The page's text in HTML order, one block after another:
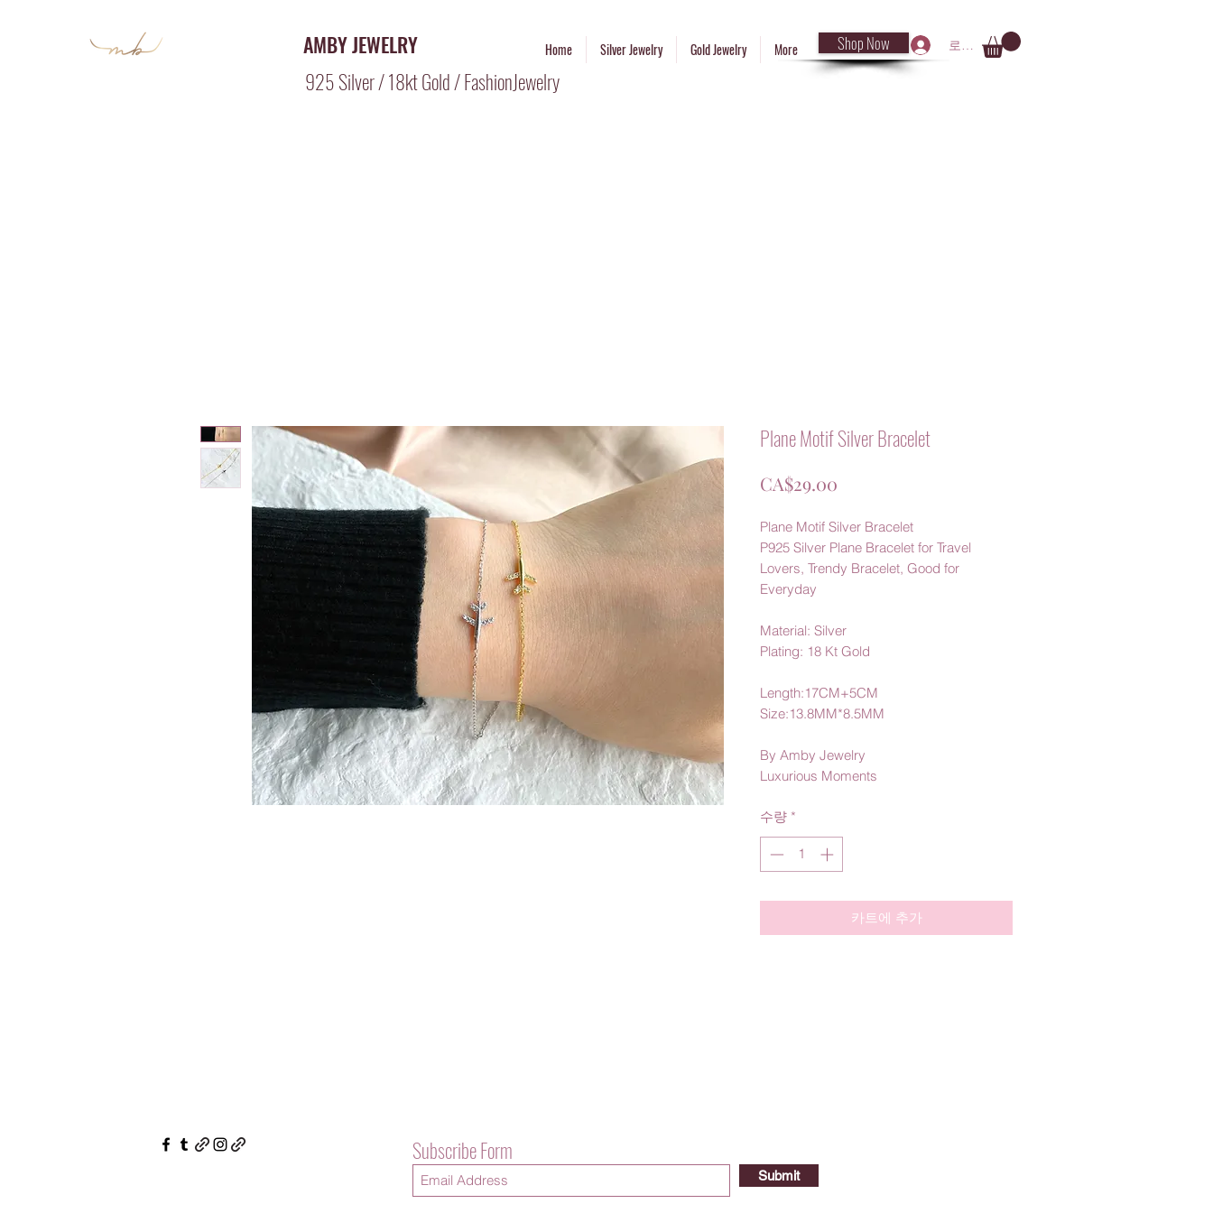
AMBY JEWELRY Home Silver Jewelry Gold Jewelry More 로그인
Shop Now
925 Silver / 18kt Gold / FashionJewelry
Plane Motif Silver Bracelet
CA$29.00
Plane Motif Silver Bracelet
P925 Silver Plane Bracelet for Travel
Lovers, Trendy Bracelet, Good for
Everyday
Material: Silver
Plating: 18 Kt Gold
Length:17CM+5CM
Size:13.8MM*8.5MM
By Amby Jewelry
Luxurious Moments
수량 *
카트에 추가
Subscribe Form
Submit